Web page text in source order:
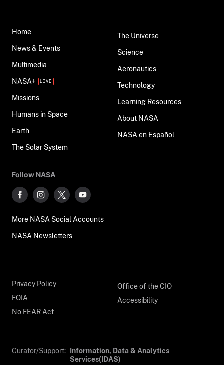
Home
News & Events
Multimedia
NASA+
Missions
Humans in Space
Earth
The Solar System
The Universe
Science
Aeronautics
Technology
Learning Resources
About NASA
NASA en Español
Follow NASA
More NASA Social Accounts
NASA Newsletters
Privacy Policy
FOIA
No FEAR Act
Office of the CIO
Accessibility
Curator/Support: Information, Data & Analytics
Services(IDAS)